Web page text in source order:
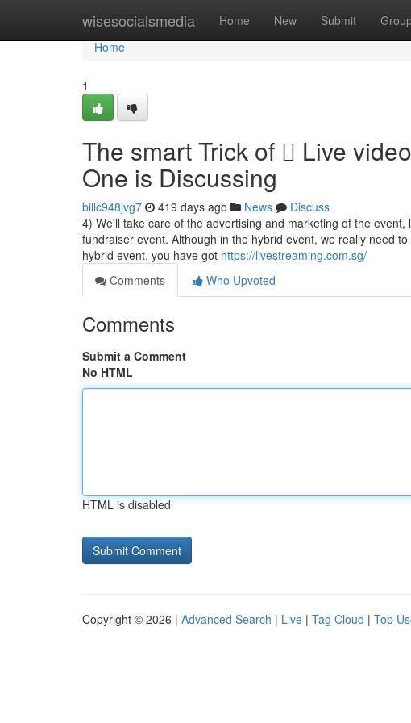
wisesocialsmedia Home New Submit
Home
Home
1
The smart Trick of  Live
One is Discussing
billc948jvg7 419 days ago News
Discuss
4) We'll take care of the advertising and marketing of the
fundraiser event. Although in the hybrid event, we really need
hybrid event, you have got https://livestreaming.com.sg/
Comments
Who Upvoted
Comments
Submit a Comment
No HTML
HTML is disabled
Copyright © 2026 | Advanced Search | Live | Tag Cloud | Top